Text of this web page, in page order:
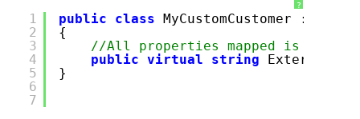
?
1
2
3
4
5
6
7
public class MyCustomCustomer :
{
//All properties mapped is
public virtual string
}